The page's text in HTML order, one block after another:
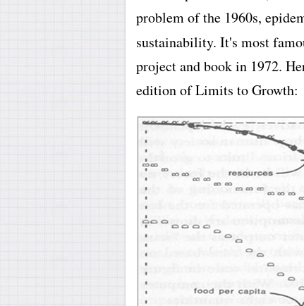
problem of the 1960s,
sustainability. It's most
project and book in 1972.
edition of Limits to Growth: